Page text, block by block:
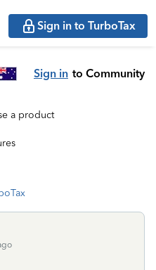
Sign in to TurboTax
Sign in to Community
a product